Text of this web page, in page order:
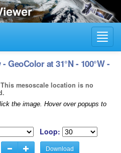
GeoColor at 31°N - 100°W -
mesoscale location is no
the image. Hover over popups to
Loop:
Download